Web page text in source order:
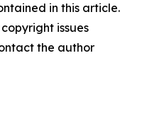
in this article.
issues
the author